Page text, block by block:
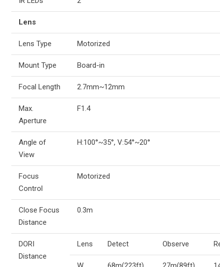
Lens
Lens Type Motorized
Mount Type Board-in
Focal Length 2.7mm~12mm
Max.
Aperture
F1.4
Angle of
View
H:100°~35°, V:54°~20°
Focus
Control
Motorized
Close Focus
Distance
0.3m
DORI
Distance
Lens Detect Observe